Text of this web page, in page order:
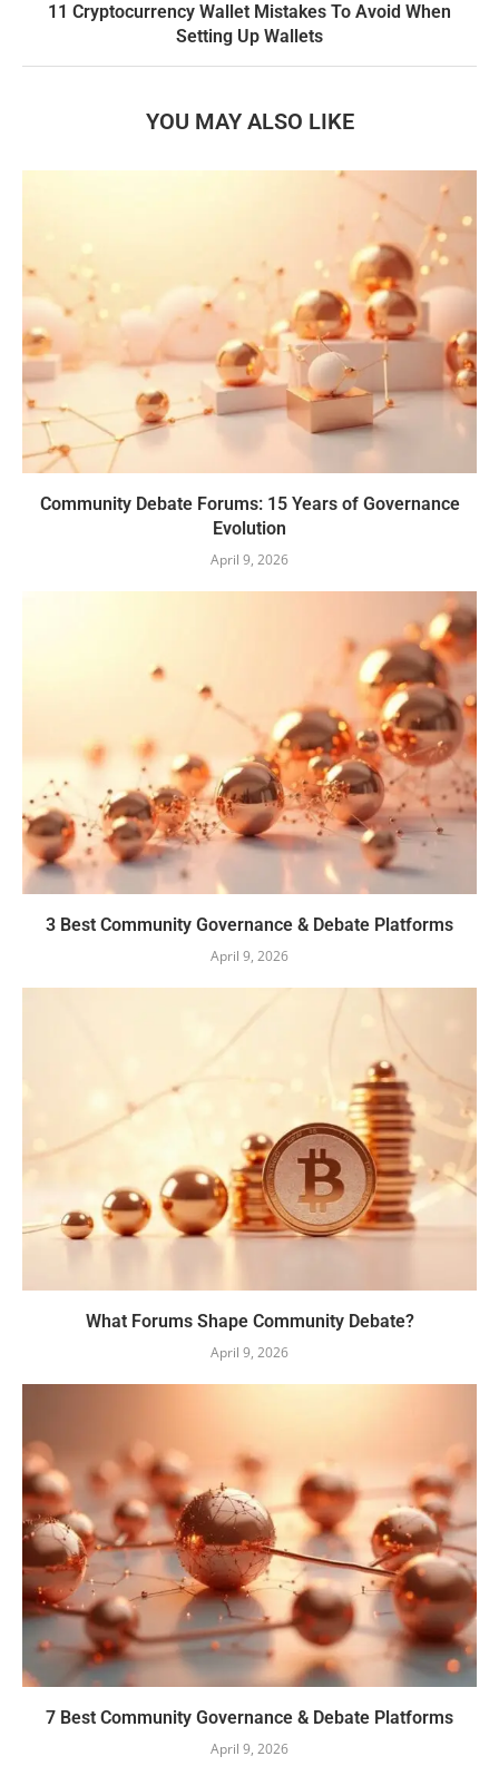
11 Cryptocurrency Wallet Mistakes To Avoid When
Setting Up Wallets
YOU MAY ALSO LIKE
Community Debate Forums: 15 Years of Governance
Evolution
April 9, 2026
3 Best Community Governance & Debate Platforms
April 9, 2026
What Forums Shape Community Debate?
April 9, 2026
7 Best Community Governance & Debate Platforms
April 9, 2026